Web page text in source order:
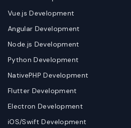
Vue.js Development
Angular Development
Node.js Development
Python Development
NativePHP Development
Flutter Development
Electron Development
iOS/Swift Development